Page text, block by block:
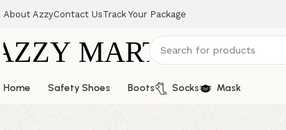
About AzzyContact UsTrack Your Package
Home Safety Shoes Boots Socks Mask